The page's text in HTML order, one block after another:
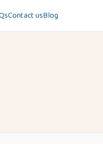
Contact usBlog